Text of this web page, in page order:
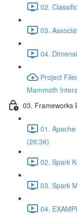
02.
03.
04.
Project
Mammoth
03. Frameworks
01.
(26:36)
02. Spark
03. Spark
04.